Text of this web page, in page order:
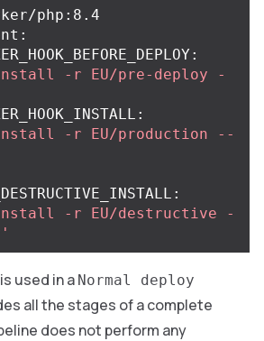
-r EU/pre-deploy -
-r EU/production --
-r EU/destructive -
used in a Normal deploy
all the stages of a complete
does not perform any